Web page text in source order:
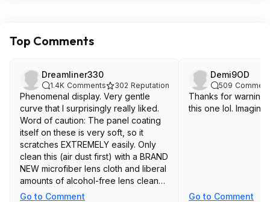
Top Comments
Dreamliner330
1.4K Comments 302 Reputation
Phenomenal display. Very gentle
curve that I surprisingly really liked.
Word of caution: The panel coating
itself on these is very soft, so it
scratches EXTREMELY easily. Only
clean this (air dust first) with a BRAND
NEW microfiber lens cloth and liberal
amounts of alcohol-free lens cleaner
(with the panel on its back). If you
Go to Comment
Demi9OD
509
Thanks for warning
this one lol.
Go to Comment